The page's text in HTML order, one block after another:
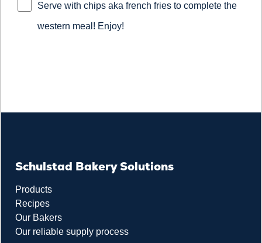
Serve with chips aka french fries to complete the
western meal! Enjoy!
Schulstad Bakery Solutions
Products
Recipes
Our Bakers
Our reliable supply process